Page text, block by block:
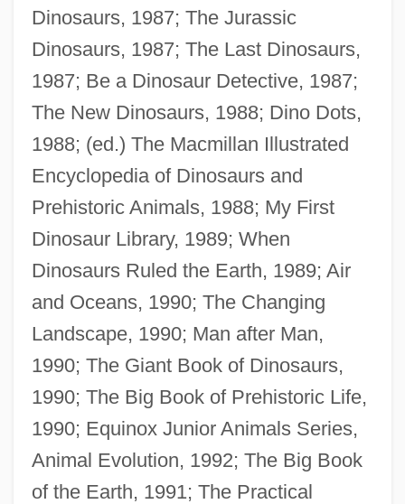
Dinosaurs, 1987; The Jurassic
Dinosaurs, 1987; The Last Dinosaurs,
1987; Be a Dinosaur Detective, 1987;
The New Dinosaurs, 1988; Dino Dots,
1988; (ed.) The Macmillan Illustrated
Encyclopedia of Dinosaurs and
Prehistoric Animals, 1988; My First
Dinosaur Library, 1989; When
Dinosaurs Ruled the Earth, 1989; Air
and Oceans, 1990; The Changing
Landscape, 1990; Man after Man,
1990; The Giant Book of Dinosaurs,
1990; The Big Book of Prehistoric Life,
1990; Equinox Junior Animals Series,
Animal Evolution, 1992; The Big Book
of the Earth, 1991; The Practical